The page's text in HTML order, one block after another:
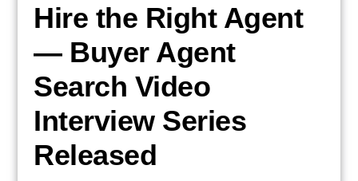
Hire the Right Agent
— Buyer Agent
Search Video
Interview Series
Released